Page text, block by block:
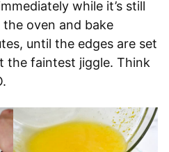
while it’s still
oven and bake
until the edges are set
the faintest jiggle. Think